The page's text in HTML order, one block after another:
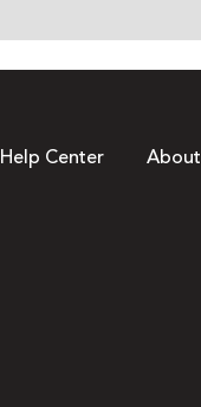
Help Center